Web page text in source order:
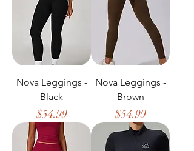
Nova Leggings -
Black
Price
$54.99
Nova Leggings -
Brown
Price
$54.99